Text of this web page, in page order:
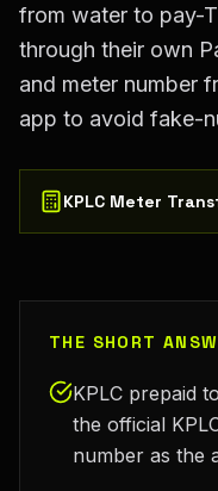
from water to pay-
through their own
and meter number
app to avoid fake-
KPLC Meter
THE SHORT
KPLC prepaid
the official
number as the